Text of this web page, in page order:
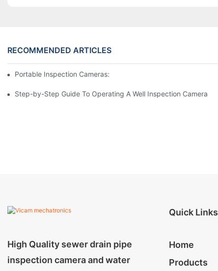
RECOMMENDED ARTICLES
Portable Inspection Cameras: Essential Tools For Professionals
Step-by-Step Guide To Operating A Well Inspection Camera
High Quality sewer drain pipe
inspection camera and water
Quick Links
Home
Products